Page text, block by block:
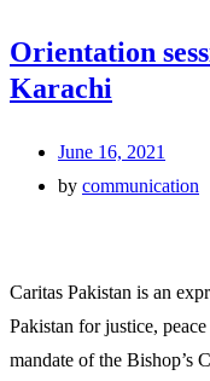
Orientation
Karachi
June 16, 2021
by communication
Caritas Pakistan is an
Pakistan for justice,
mandate of the Bishop’s